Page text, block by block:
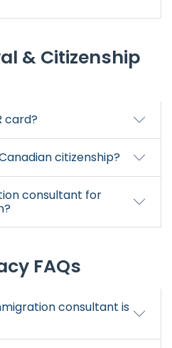
& Citizenship
card?
citizenship?
consultant for
FAQs
consultant is